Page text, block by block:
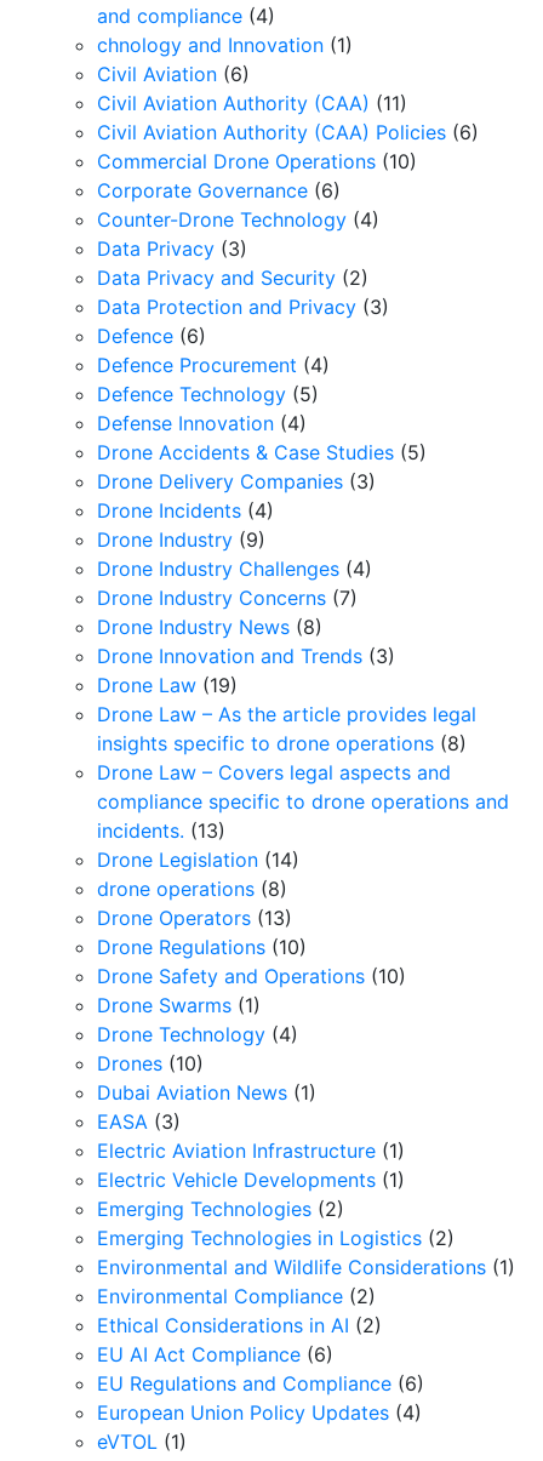
and compliance (4)
chnology and Innovation (1)
Civil Aviation (6)
Civil Aviation Authority (CAA) (11)
Civil Aviation Authority (CAA) Policies (6)
Commercial Drone Operations (10)
Corporate Governance (6)
Counter-Drone Technology (4)
Data Privacy (3)
Data Privacy and Security (2)
Data Protection and Privacy (3)
Defence (6)
Defence Procurement (4)
Defence Technology (5)
Defense Innovation (4)
Drone Accidents & Case Studies (5)
Drone Delivery Companies (3)
Drone Incidents (4)
Drone Industry (9)
Drone Industry Challenges (4)
Drone Industry Concerns (7)
Drone Industry News (8)
Drone Innovation and Trends (3)
Drone Law (19)
Drone Law – As the article provides legal
insights specific to drone operations (8)
Drone Law – Covers legal aspects and
compliance specific to drone operations and
incidents. (13)
Drone Legislation (14)
drone operations (8)
Drone Operators (13)
Drone Regulations (10)
Drone Safety and Operations (10)
Drone Swarms (1)
Drone Technology (4)
Drones (10)
Dubai Aviation News (1)
EASA (3)
Electric Aviation Infrastructure (1)
Electric Vehicle Developments (1)
Emerging Technologies (2)
Emerging Technologies in Logistics (2)
Environmental and Wildlife Considerations (1)
Environmental Compliance (2)
Ethical Considerations in AI (2)
EU AI Act Compliance (6)
EU Regulations and Compliance (6)
European Union Policy Updates (4)
eVTOL (1)